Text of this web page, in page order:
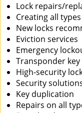
Lock repairs/
Creating all
New locks
Eviction services
Emergency
Transponder
High-security
Security
Key duplication
Repairs on all